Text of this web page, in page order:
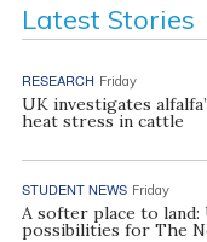
Latest Stories
RESEARCH Friday
UK investigates
heat stress in cattle
STUDENT NEWS Friday
A softer place to
possibilities for The